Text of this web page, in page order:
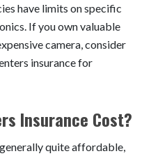
have limits on specific
If you own valuable
camera, consider
insurance for
Insurance Cost?
quite affordable,